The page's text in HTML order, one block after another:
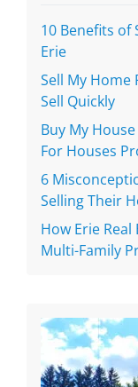
10 Benefits of
Erie
Sell My Home
Sell Quickly
Buy My
For Houses
6
Selling Their
How Erie
Multi-Family